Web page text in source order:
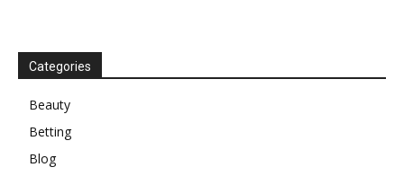
Categories
Beauty
Betting
Blog